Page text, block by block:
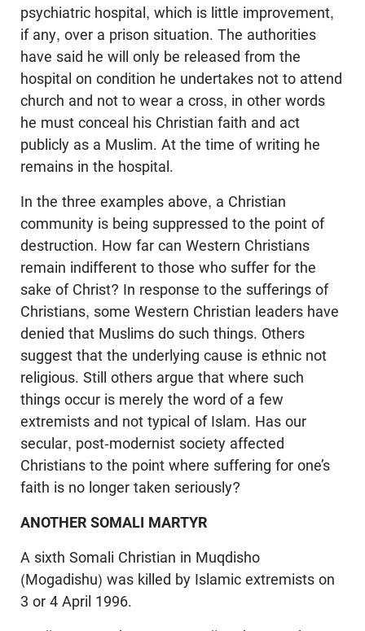
psychiatric hospital, which is little improvement,
if any, over a prison situation. The authorities
have said he will only be released from the
hospital on condition he undertakes not to attend
church and not to wear a cross, in other words
he must conceal his Christian faith and act
publicly as a Muslim. At the time of writing he
remains in the hospital.
In the three examples above, a Christian
community is being suppressed to the point of
destruction. How far can Western Christians
remain indifferent to those who suffer for the
sake of Christ? In response to the sufferings of
Christians, some Western Christian leaders have
denied that Muslims do such things. Others
suggest that the underlying cause is ethnic not
religious. Still others argue that where such
things occur is merely the word of a few
extremists and not typical of Islam. Has our
secular, post-modernist society affected
Christians to the point where suffering for one’s
faith is no longer taken seriously?
ANOTHER SOMALI MARTYR
A sixth Somali Christian in Muqdisho
(Mogadishu) was killed by Islamic extremists on
3 or 4 April 1996.